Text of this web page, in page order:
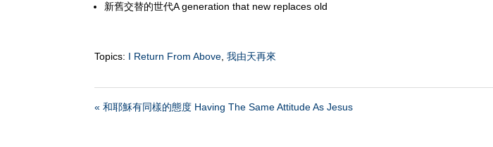
新舊交替的世代A generation that new replaces old
Topics: I Return From Above ,我由天再來
« 和耶穌有同樣的態度 Having The Same Attitude As Jesus